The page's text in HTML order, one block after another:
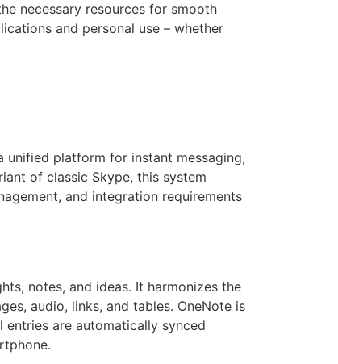
necessary resources for smooth
and personal use – whether
unified platform for instant messaging,
of classic Skype, this system
and integration requirements
notes, and ideas. It harmonizes the
audio, links, and tables. OneNote is
are automatically synced